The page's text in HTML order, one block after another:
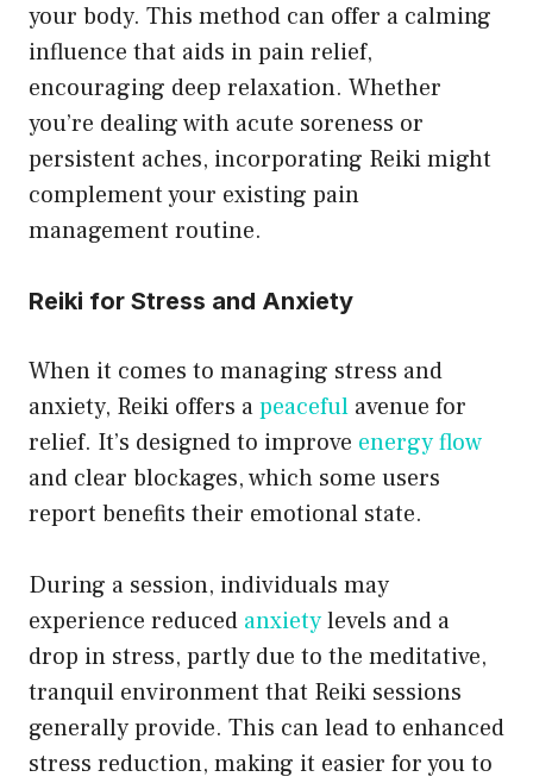
your body. This method can offer a calming
influence that aids in pain relief,
encouraging deep relaxation. Whether
you’re dealing with acute soreness or
persistent aches, incorporating Reiki might
complement your existing pain
management routine.
Reiki for Stress and Anxiety
When it comes to managing stress and
anxiety, Reiki offers apeaceful avenue for
relief. It’s designed to improve energy flow
and clear blockages, which some users
report benefits their emotional state.
During a session, individuals may
experience reduced anxietylevels and a
drop in stress, partly due to the meditative,
tranquil environment that Reiki sessions
generally provide. This can lead to enhanced
stress reduction, making it easier for you to